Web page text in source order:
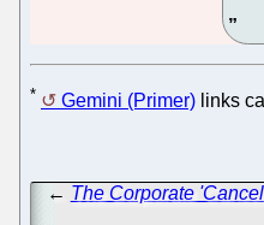
* Gemini (Primer) links
← The Corporate